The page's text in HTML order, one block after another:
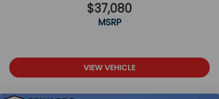
$37,080
MSRP
VIEW VEHICLE